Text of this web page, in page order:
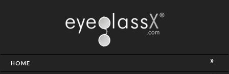
HOME